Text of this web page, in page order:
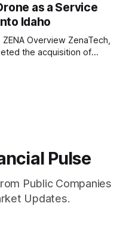
as a Service
Idaho
the acquisition of
according to
Pulse
Public Companies
Updates.